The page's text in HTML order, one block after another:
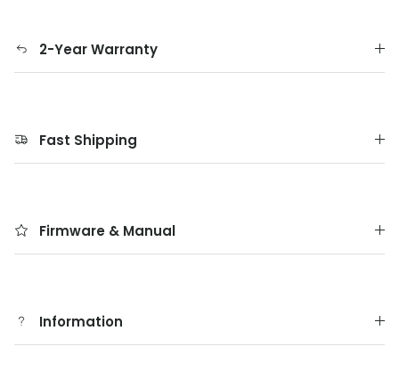
2-Year Warranty
Fast Shipping
Firmware & Manual
Information